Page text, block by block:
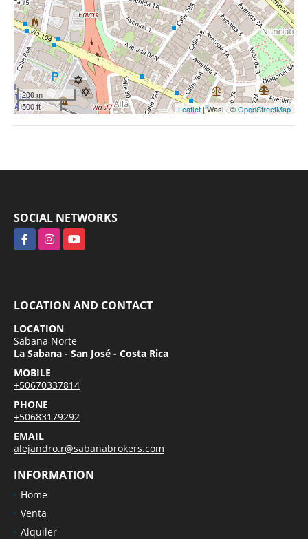
200 m
500 ft
Leaflet| Wasi - ©OpenStreetMap
SOCIAL NETWORKS
FacebookInstagramYouTube
LOCATION AND CONTACT
LOCATION
Sabana Norte
La Sabana - San José - Costa Rica
MOBILE
+50670337814
PHONE
+50683179292
EMAIL
alejandro.r@sabanabrokers.com
INFORMATION
Home
Venta
Alquiler